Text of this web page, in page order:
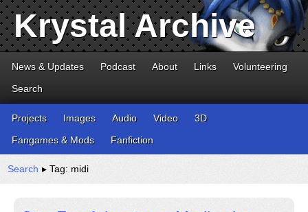
Krystal Archive
News & Updates Podcast About Links
Volunteering
Search
Projects Images Audio Video
3D
Fangames & Mods
Fanfiction
Search ▸ Tag: midi